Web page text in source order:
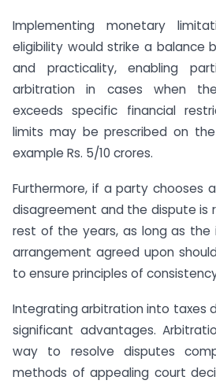
Implementing monetary
eligibility would strike a balance
and practicality, enabling
arbitration in cases when
exceeds specific financial
limits may be prescribed on
example Rs. 5/10 crores.
Furthermore, if a party chooses
disagreement and the dispute is
rest of the years, as long as the
arrangement agreed upon
to ensure principles of
Integrating arbitration into taxes
significant advantages.
way to resolve disputes
methods of appealing court